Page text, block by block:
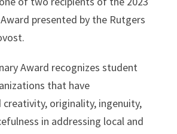
presented by the Rutgers
Award recognizes student
that have
originality, ingenuity,
in addressing local and